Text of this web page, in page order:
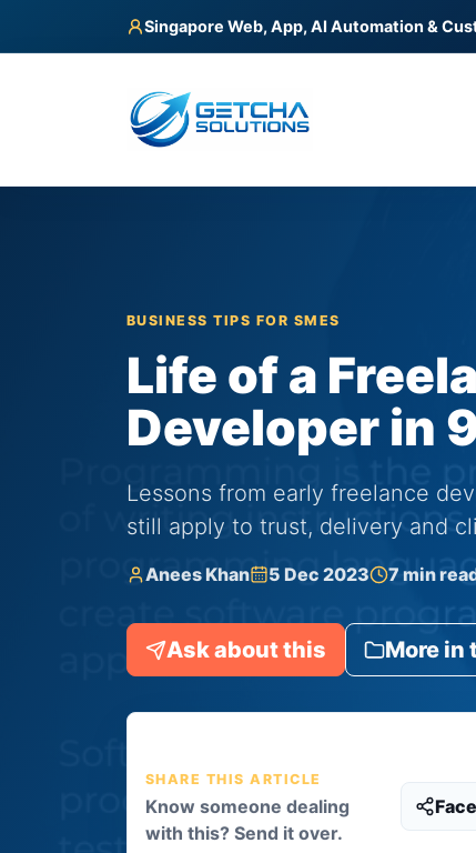
Singapore Web, App, AI Automation &
BUSINESS TIPS FOR SMES
Life of a
Developer in
Lessons from early freelance
still apply to trust, delivery and
Anees Khan 5 Dec 2023 7 min
Ask about this More in
SHARE THIS ARTICLE
Know someone dealing
with this? Send it over.